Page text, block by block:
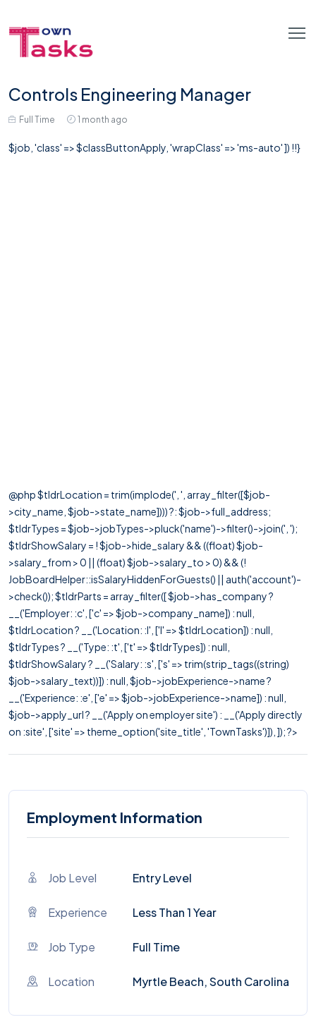
Controls Engineering Manager
Full Time 1 month ago
$job, 'class' => $classButtonApply, 'wrapClass' => 'ms-auto' ]) !!}
@php $tldrLocation = trim(implode(', ', array_filter([$job-
>city_name, $job->state_name]))) ?: $job->full_address;
$tldrTypes = $job->jobTypes->pluck('name')->filter()->join(', ');
$tldrShowSalary = ! $job->hide_salary && ((float) $job-
>salary_from > 0 || (float) $job->salary_to > 0) && (!
JobBoardHelper::isSalaryHiddenForGuests() || auth('account')-
>check()); $tldrParts = array_filter([ $job->has_company ?
__('Employer: :c', ['c' => $job->company_name]) : null,
$tldrLocation ? __('Location: :l', ['l' => $tldrLocation]) : null,
$tldrTypes ? __('Type: :t', ['t' => $tldrTypes]) : null,
$tldrShowSalary ? __('Salary: :s', ['s' => trim(strip_tags((string)
$job->salary_text))]) : null, $job->jobExperience->name ?
__('Experience: :e', ['e' => $job->jobExperience->name]) : null,
$job->apply_url ? __('Apply on employer site') : __('Apply directly
on :site', ['site' => theme_option('site_title', 'TownTasks')]), ]); ?>
Employment Information
Job Level Entry Level
Experience Less Than 1 Year
Job Type Full Time
Location Myrtle Beach, South Carolina